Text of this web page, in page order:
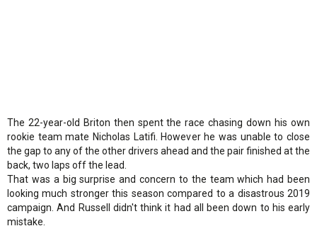
The 22-year-old Briton then spent the race chasing down his own
rookie team mate Nicholas Latifi. However he was unable to close
the gap to any of the other drivers ahead and the pair finished at the
back, two laps off the lead.
That was a big surprise and concern to the team which had been
looking much stronger this season compared to a disastrous 2019
campaign. And Russell didn't think it had all been down to his early
mistake.